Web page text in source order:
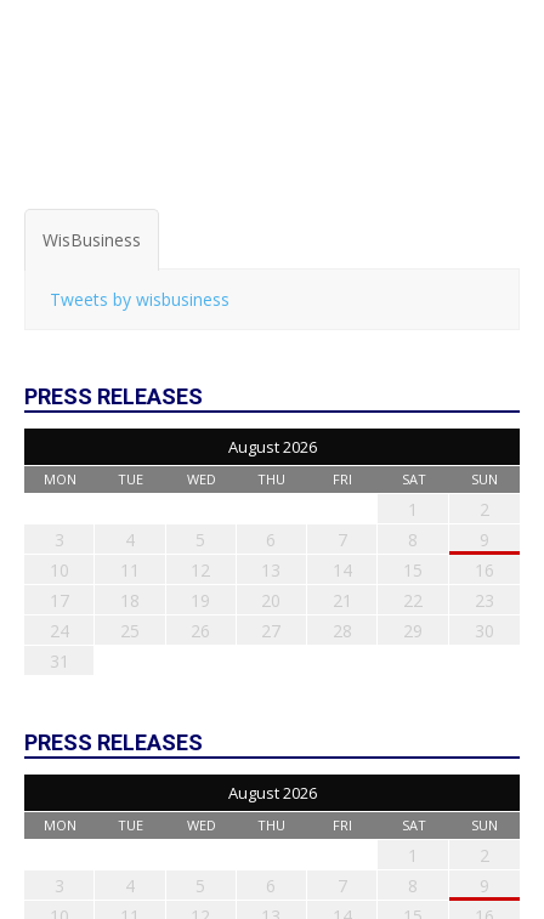
WisBusiness
Tweets by wisbusiness
PRESS RELEASES
August 2026
MON TUE WED THU FRI SAT SUN
1
2
3
4 5 6 7 8
9
10
11 12 13 14 15
16
17
18 19 20 21 22
23
24
25 26 27 28 29
30
31
PRESS RELEASES
August 2026
MON TUE WED THU FRI SAT SUN
1
2
3
4 5 6 7 8
9